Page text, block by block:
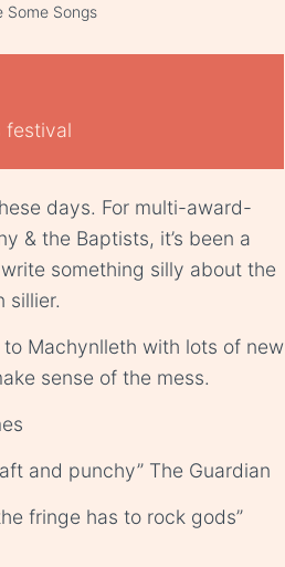
Some Songs
festival
days. For multi-award-
& the Baptists, it’s been a
something silly about the
sillier.
Machynlleth with lots of new
sense of the mess.
punchy” The Guardian
fringe has to rock gods”